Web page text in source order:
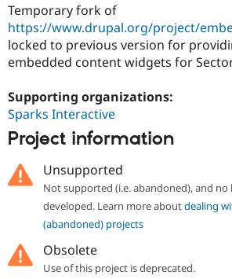
Temporary fork of
https://www.drupal.org/project/
locked to previous version for
embedded content widgets for
Supporting organizations:
Sparks Interactive
Project information
Unsupported
Not supported (i.e. abandoned), and no
developed. Learn more aboutdealing
(abandoned) projects
Obsolete
Use of this project is deprecated.